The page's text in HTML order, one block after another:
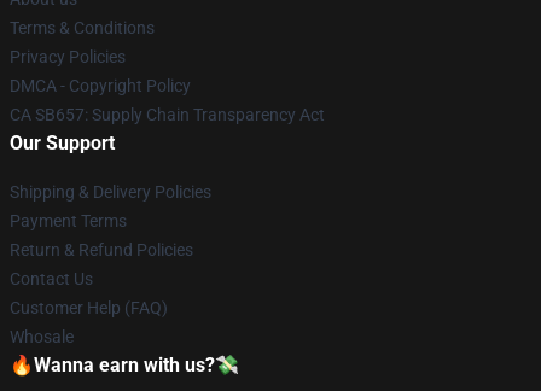
Terms & Conditions
Privacy Policies
DMCA - Copyright Policy
CA SB657: Supply Chain Transparency Act
Our Support
Shipping & Delivery Policies
Payment Terms
Return & Refund Policies
Contact Us
Customer Help (FAQ)
Whosale
🔥Wanna earn with us?💸